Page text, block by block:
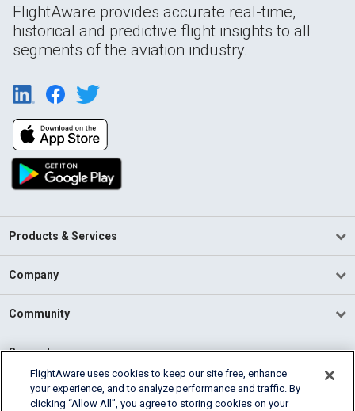
FlightAware provides accurate real-time,
historical and predictive flight insights to all
segments of the aviation industry.
Products & Services
Company
Community
Support
English (USA)
2026 FlightAware
FlightAware uses cookies to keep our site free, enhance
your experience, and to analyze performance and traffic. By
clicking “Allow All”, you agree to storing cookies on your